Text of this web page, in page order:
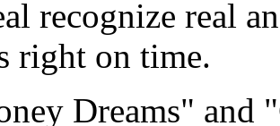
recognize real
right on time.
Dreams" and